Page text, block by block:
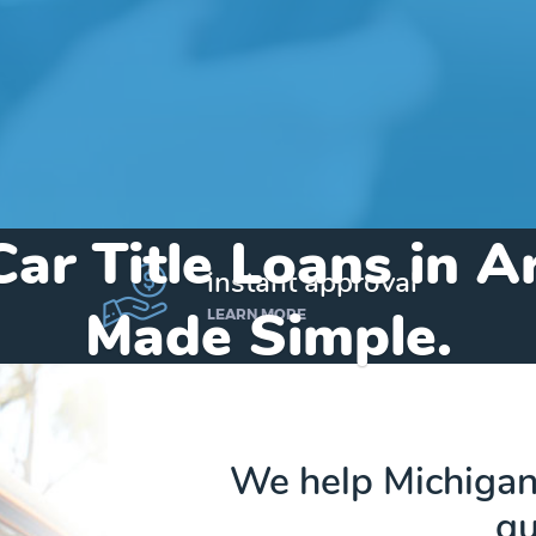
Title Loans in
Made Simple.
instant approval
LEARN MORE
We help